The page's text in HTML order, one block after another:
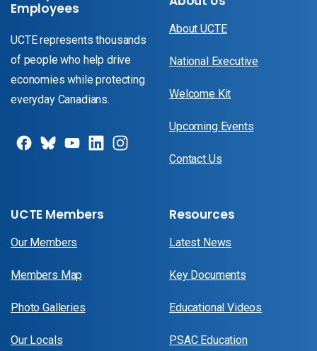
Employees
UCTE represents thousands
of people who help drive
economies while protecting
everyday Canadians.
About UCTE
National Executive
Welcome Kit
Upcoming Events
Contact Us
UCTE Members
Our Members
Members Map
Photo Galleries
Our Locals
Resources
Latest News
Key Documents
Educational Videos
PSAC Education